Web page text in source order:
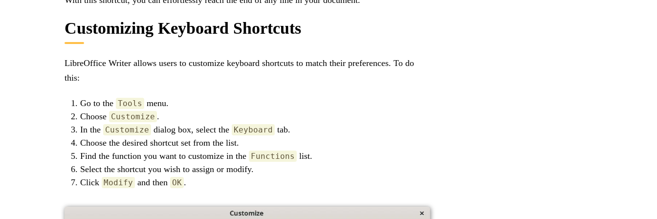
Customizing Keyboard Shortcuts
LibreOffice Writer allows users to customize keyboard shortcuts to match their preferences. To do
this:
Go to the Tools menu.
Choose Customize .
In the Customize dialog box, select the Keyboard tab.
Choose the desired shortcut set from the list.
Find the function you want to customize in the Functions list.
Select the shortcut you wish to assign or modify.
Click Modify and then OK .